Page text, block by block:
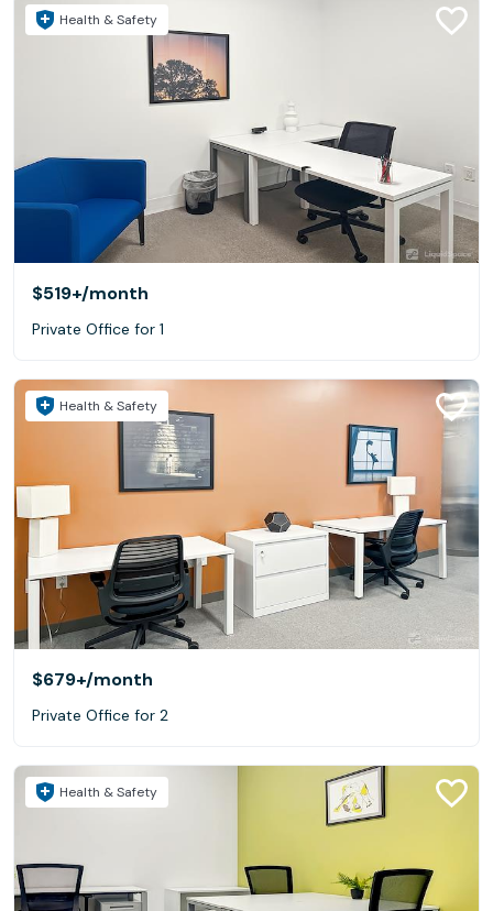
Health & Safety
$519+/month
Private Office for 1
Health & Safety
$679+/month
Private Office for 2
Health & Safety